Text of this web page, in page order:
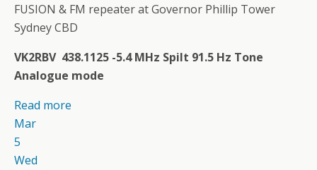
FUSION & FM repeater at Governor Phillip Tower
Sydney CBD
VK2RBV 438.1125 -5.4 MHz Spilt 91.5 Hz Tone
Analogue mode
Read more
Mar
5
Wed